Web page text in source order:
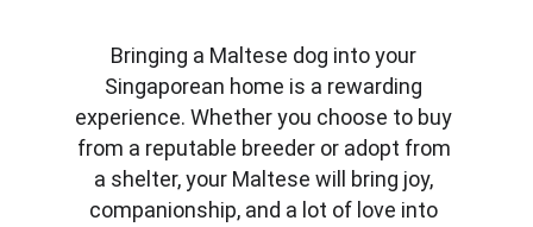
Bringing a Maltese dog into your
Singaporean home is a rewarding
experience. Whether you choose to buy
from a reputable breeder or adopt from
a shelter, your Maltese will bring joy,
companionship, and a lot of love into